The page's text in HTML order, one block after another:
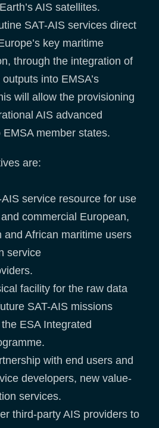
AIS satellites.
SAT-AIS services direct
key maritime
through the integration of
outputs into EMSA’s
will allow the provisioning
AIS advanced
EMSA member states.
are:
service resource for use
commercial European,
and African maritime users
service
facility for the raw data
SAT-AIS missions
ESA Integrated
with end users and
developers, new value-
services.
third-party AIS providers to